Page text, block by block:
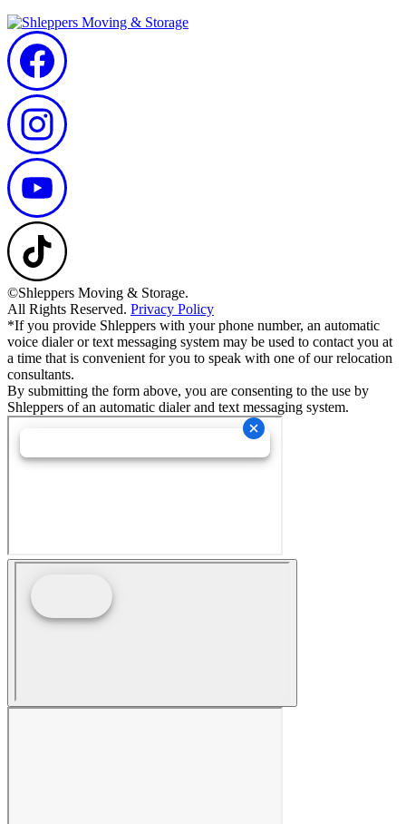
©Shleppers Moving & Storage.
All Rights Reserved. Privacy Policy
*If you provide Shleppers with your phone number, an automatic
voice dialer or text messaging system may be used to contact you at
a time that is convenient for you to speak with one of our relocation
consultants.
By submitting the form above, you are consenting to the use by
Shleppers of an automatic dialer and text messaging system.